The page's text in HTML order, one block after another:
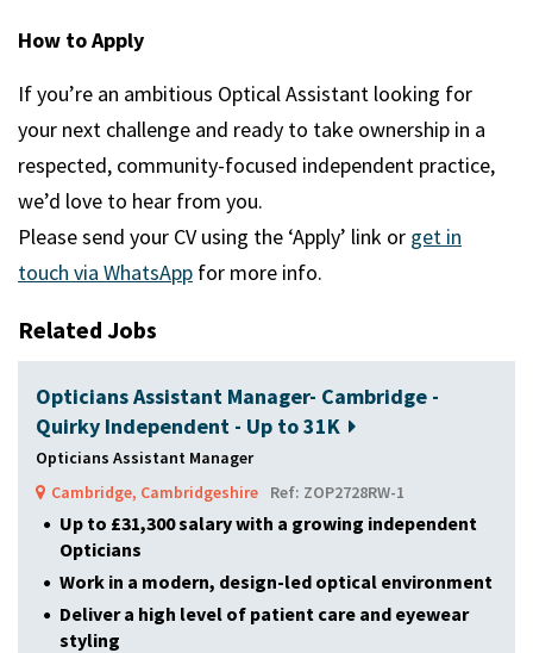
How to Apply
If you’re an ambitious Optical Assistant looking for
your next challenge and ready to take ownership in a
respected, community-focused independent practice,
we’d love to hear from you.
Please send your CV using the ‘Apply’ link or get in
touch via WhatsApp for more info.
Related Jobs
Opticians Assistant Manager- Cambridge -
Quirky Independent - Up to 31K
Opticians Assistant Manager
Cambridge, Cambridgeshire
Ref: ZOP2728RW-1
Up to £31,300 salary with a growing independent
Opticians
Work in a modern, design-led optical environment
Deliver a high level of patient care and eyewear
styling